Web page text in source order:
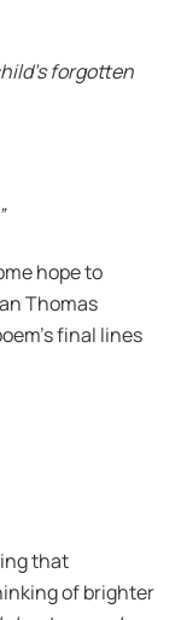
forgotten
hope to
Thomas
final lines
that
of brighter